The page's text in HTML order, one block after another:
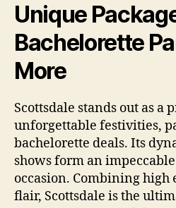
Unique
Bachelorette
More
Scottsdale stands out as a
unforgettable festivities,
bachelorette deals. Its
shows form an
occasion. Combining high
flair, Scottsdale is the